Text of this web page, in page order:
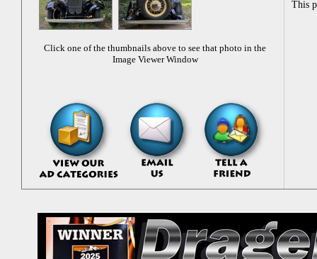
Click one of the thumbnails above to see that photo in the
Image Viewer Window
This